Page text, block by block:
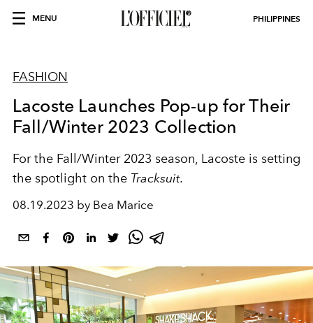
MENU PHILIPPINES
FASHION
Lacoste Launches Pop-up for Their
Fall/Winter 2023 Collection
For the Fall/Winter 2023 season, Lacoste is setting
the spotlight on the Tracksuit.
08.19.2023 by Bea Marice